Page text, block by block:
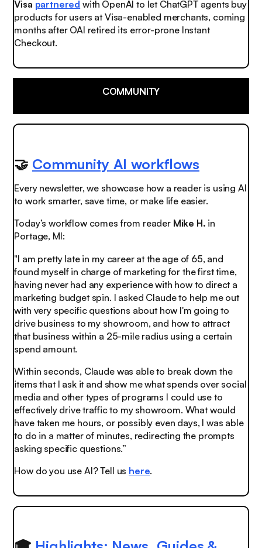
Visa partnered with OpenAI to let ChatGPT agents buy
products for users at Visa-enabled merchants, coming
months after OAI retired its error-prone Instant
Checkout.
COMMUNITY
🤝 Community AI workflows
Every newsletter, we showcase how a reader is using AI
to work smarter, save time, or make life easier.
Today’s workflow comes from reader Mike H. in
Portage, MI:
"I am pretty late in my career at the age of 65, and
found myself in charge of marketing for the first time,
having never had any experience with how to direct a
marketing budget spin. I asked Claude to help me out
with very specific questions about how I'm going to
drive business to my showroom, and how to attract
that business within a 25-mile radius using a certain
spend amount.
Within seconds, Claude was able to break down the
items that I ask it and show me what spends over social
media and other types of programs I could use to
effectively drive traffic to my showroom. What would
have taken me hours, or possibly even days, I was able
to do in a matter of minutes, redirecting the prompts
asking specific questions.”
How do you use AI? Tell us here.